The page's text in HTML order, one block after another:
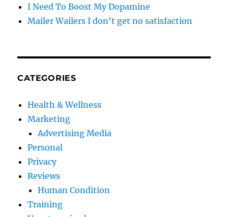
I Need To Boost My Dopamine
Mailer Wailers I don’t get no satisfaction
CATEGORIES
Health & Wellness
Marketing
Advertising Media
Personal
Privacy
Reviews
Human Condition
Training